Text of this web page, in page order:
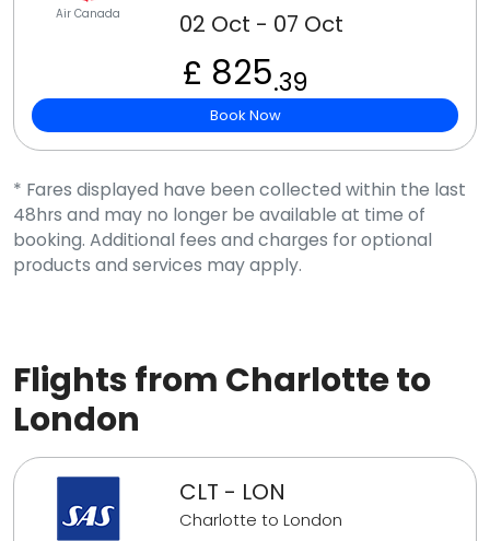
Air Canada 02 Oct - 07 Oct
£ 825.39
Book Now
* Fares displayed have been collected within the last
48hrs and may no longer be available at time of
booking. Additional fees and charges for optional
products and services may apply.
Flights from Charlotte to
London
CLT - LON
Charlotte to London